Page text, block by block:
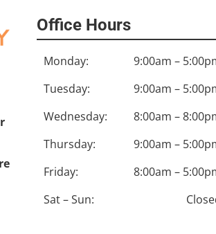
Office Hours
Monday:
9:00am –
Tuesday:
9:00am –
Wednesday:
8:00am –
Thursday:
9:00am –
Friday:
8:00am –
Sat – Sun: